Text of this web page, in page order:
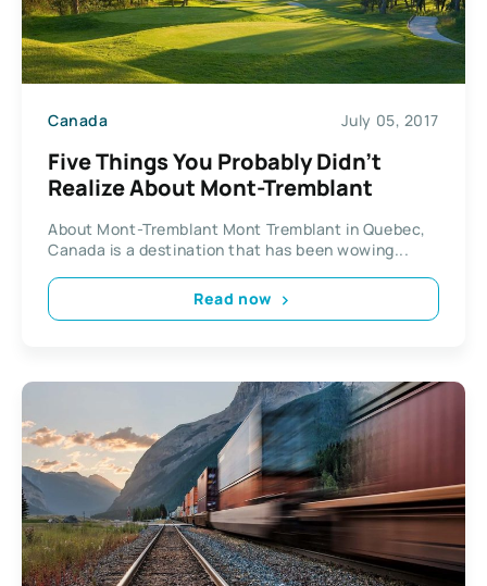
Canada July 05, 2017
Five Things You Probably Didn’t
Realize About Mont-Tremblant
About Mont-Tremblant Mont Tremblant in Quebec,
Canada is a destination that has been wowing...
Read now